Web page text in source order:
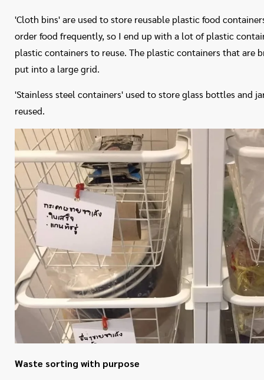
'Cloth bins' are used to store reusable plastic food
order food frequently, so I end up with a lot of plastic
plastic containers to reuse. The plastic containers that are
put into a large grid.
'Stainless steel containers' used to store glass bottles and
reused.
Waste sorting with purpose